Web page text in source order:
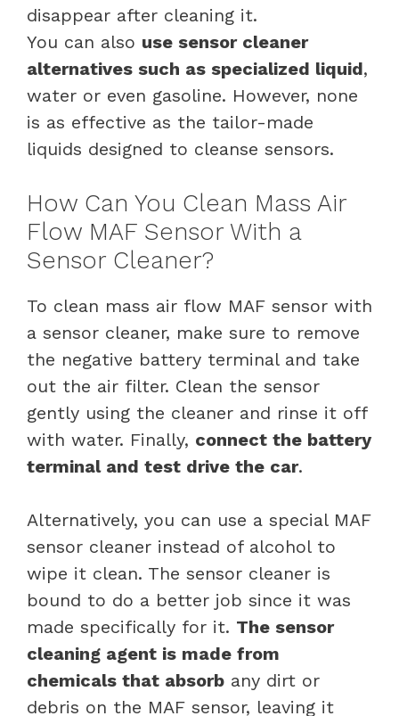
disappear after cleaning it.
You can also use sensor cleaner
alternatives such as specialized liquid,
water or even gasoline. However, none
is as effective as the tailor-made
liquids designed to cleanse sensors.
How Can You Clean Mass Air
Flow MAF Sensor With a
Sensor Cleaner?
To clean mass air flow MAF sensor with
a sensor cleaner, make sure to remove
the negative battery terminal and take
out the air filter. Clean the sensor
gently using the cleaner and rinse it off
with water. Finally, connect the battery
terminal and test drive the car.
Alternatively, you can use a special MAF
sensor cleaner instead of alcohol to
wipe it clean. The sensor cleaner is
bound to do a better job since it was
made specifically for it. The sensor
cleaning agent is made from
chemicals that absorb any dirt or
debris on the MAF sensor, leaving it